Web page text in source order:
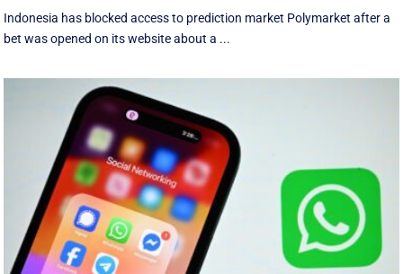
Indonesia has blocked access to prediction market Polymarket after a
bet was opened on its website about a ...